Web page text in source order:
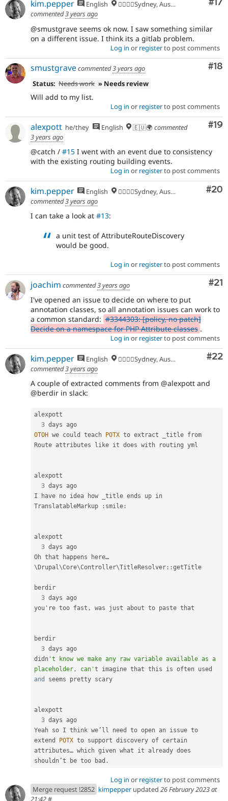
kim.pepper English
🏄‍♂️🇦🇺Sydney, Australia
commented3 years ago
@smustgrave seems ok now. I saw something similar
on a different issue. I think its a gitlab problem.
Log in or registerto post comments
#18
smustgravecommented3 years ago
Status: Needs work » Needs review
Will add to my list.
Log in or registerto post comments
#19
alexpott he/they English 🇪🇺🌍 commented
3 years ago
@catch / #15 I went with an event due to consistency
with the existing routing building events.
Log in or registerto post comments
#20
kim.pepper English
🏄‍♂️🇦🇺Sydney, Australia
commented3 years ago
I can take a look at #13:
a unit test of AttributeRouteDiscovery
would be good.
Log in or registerto post comments
#21
joachim commented3 years ago
I've opened an issue to decide on where to put
annotation classes, so all annotation issues can work to
a common standard: #3344303: [policy, no patch]
Decide on a namespace for PHP Attribute classes .
Log in or registerto post comments
#22
kim.pepper English
🏄‍♂️🇦🇺Sydney, Australia
commented3 years ago
A couple of extracted comments from @alexpott and
@berdir in slack:
alexpott
3
OTOH we could teach POTX to extract _title from
Route attributes like it does with routing yml
alexpott
3 days ago
I have no idea how _title ends up in
TranslatableMarkup
: smile :
alexpott
3 days ago
Oh that happens here…
\ Drupal\Core\Controller\TitleResolver ::getTitle
berdir
3 days ago
you're too fast , was just about to paste that
berdir
3 days ago
didn 't know we make any raw variable available as a
placeholder, can'
and
seems pretty scary
alexpott
3 days ago
Yeah so I think we’ll need to open an issue to
extend
POTX to support discovery of certain
attributes… which given what it already does
shouldn’t be too bad .
Log in or registerto post comments
Merge request !2852 kimpepper updated 26 February 2023 at
21:42#